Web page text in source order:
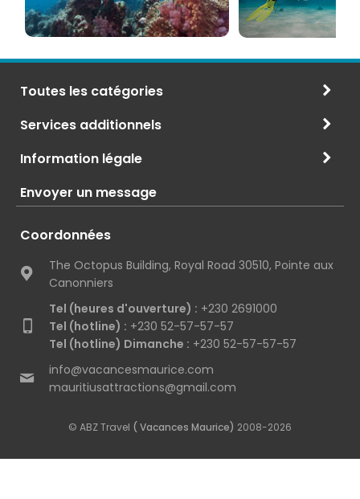
Toutes les catégories
Services additionnels
Information légale
Envoyer un message
Coordonnées
The Octopus Building, Royal Road 30510, Pointe aux
Canonniers
Tel (heures d'ouverture) : +230 2691000
Tel (hotline) : +230 52-57-57-57
Tel (hotline) Dimanche : +230 52-57-57-57
info@vacancesmaurice.com
mauritiusattractions@gmail.com
© ABZ Travel ( Vacances Maurice) 2008-2026